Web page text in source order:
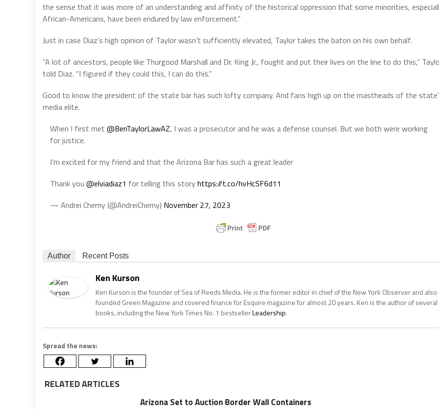
the sense that it was more of an understanding and affinity of the historical oppression that some minorities,
African-Americans, have been endured by law enforcement.”
Just in case Diaz’s high opinion of Taylor wasn’t sufficiently elevated, Taylor takes the baton on his own behalf.
“A lot of ancestors, people like Thurgood Marshall and Dr. King Jr., fought and put their lives on the line to do this,”
told Diaz. “I figured if they could this, I can do this.”
Good to know the president of the state bar has such lofty company. And fans high up on the mastheads of the
media elite.
When I first met @BenTaylorLawAZ, I was a prosecutor and he was a defense counsel. But we both were working
for justice.
I’m excited for my friend and that the Arizona Bar has such a great leader
Thank you @elviadiaz1 for telling this storyhttps://t.co/hvHcSF6d11
— Andrei Cherny (@AndreiCherny) November 27, 2023
Author Recent Posts
Ken Kurson
Ken Kurson is the founder of Sea of Reeds Media. He is the former editor in chief of the New York Observer and also
founded Green Magazine and covered finance for Esquire magazine for almost 20 years. Ken is the author of several
books, including the New York Times No. 1 bestsellerLeadership.
Spread the news:
RELATED ARTICLES
Arizona Set to Auction Border Wall Containers